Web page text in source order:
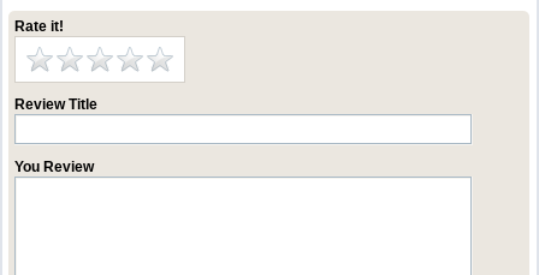
Rate it!
Review Title
You Review